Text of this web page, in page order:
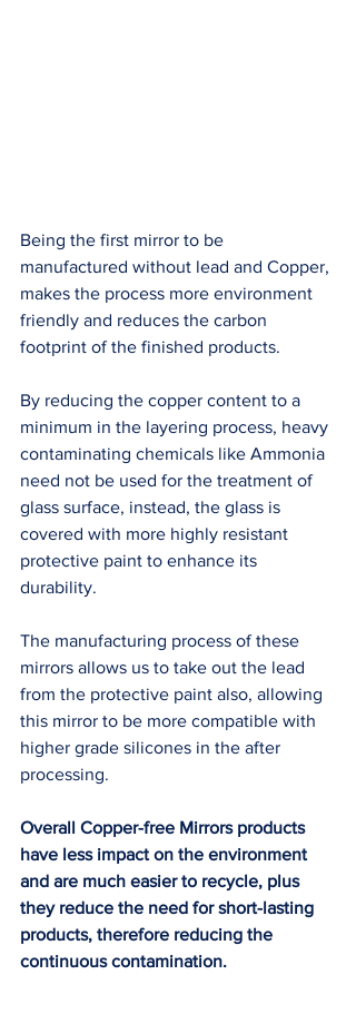
Being the first mirror to be
manufactured without lead and Copper,
makes the process more environment
friendly and reduces the carbon
footprint of the finished products.
By reducing the copper content to a
minimum in the layering process, heavy
contaminating chemicals like Ammonia
need not be used for the treatment of
glass surface, instead, the glass is
covered with more highly resistant
protective paint to enhance its
durability.
The manufacturing process of these
mirrors allows us to take out the lead
from the protective paint also, allowing
this mirror to be more compatible with
higher grade silicones in the after
processing.
Overall Copper-free Mirrors products
have less impact on the environment
and are much easier to recycle, plus
they reduce the need for short-lasting
products, therefore reducing the
continuous contamination.